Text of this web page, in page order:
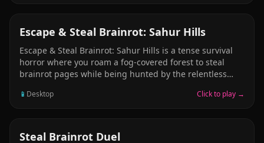
ADVENTURE
Escape & Steal Brainrot: Sahur Hills
Escape & Steal Brainrot: Sahur Hills is a tense survival
horror where you roam a fog-covered forest to steal
brainrot pages while being hunted by the relentless
whispers, shifting woods, and the race to survive before
📱 Desktop Click to play →
BATTLE
Steal Brainrot Duel